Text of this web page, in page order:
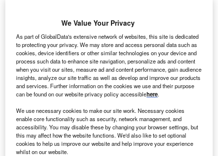
there have been over 3,000 patents filed and granted
in the mining industry, according to GlobalData’s
report onInternet of Things in mining: tunnel
ventilation systems.Buy the report here.
We Value Your Privacy
As part of GlobalData's extensive network of websites, this site is dedicated
to protecting your privacy. We may store and access personal data such as
cookies, device identifiers or other similar technologies on your device and
process such data to enhance site navigation, personalize ads and content
when you visit our sites, measure ad and content performance, gain audience
insights, analyze our site traffic as well as develop and improve our products
and services. Further information on the cookies we use and their purpose
can be found on our website privacy policy accessiblehere.
We use necessary cookies to make our site work. Necessary cookies
enable core functionality such as security, network management, and
accessibility. You may disable these by changing your browser settings, but
this may affect how the website functions. We'd also like to set optional
cookies to help us improve our website and help improve your experience
whilst on our website.